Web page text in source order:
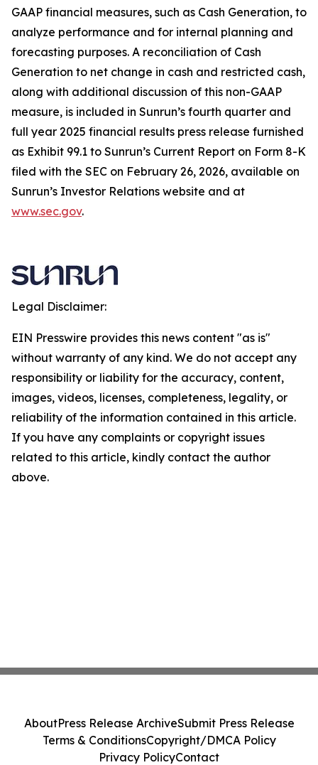
GAAP financial measures, such as Cash Generation, to
analyze performance and for internal planning and
forecasting purposes. A reconciliation of Cash
Generation to net change in cash and restricted cash,
along with additional discussion of this non-GAAP
measure, is included in Sunrun’s fourth quarter and
full year 2025 financial results press release furnished
as Exhibit 99.1 to Sunrun’s Current Report on Form 8-K
filed with the SEC on February 26, 2026, available on
Sunrun’s Investor Relations website and at
www.sec.gov.
Legal Disclaimer:
EIN Presswire provides this news content "as is"
without warranty of any kind. We do not accept any
responsibility or liability for the accuracy, content,
images, videos, licenses, completeness, legality, or
reliability of the information contained in this article.
If you have any complaints or copyright issues
related to this article, kindly contact the author
above.
AboutPress Release ArchiveSubmit Press Release
Terms & ConditionsCopyright/DMCA Policy
Privacy PolicyContact